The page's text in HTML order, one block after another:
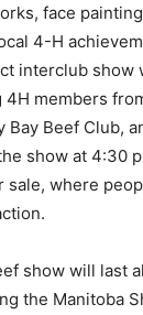
face
4-H
interclub show
4H members
Bay Beef Club,
show at 4:30
where
show will last
the Manitoba